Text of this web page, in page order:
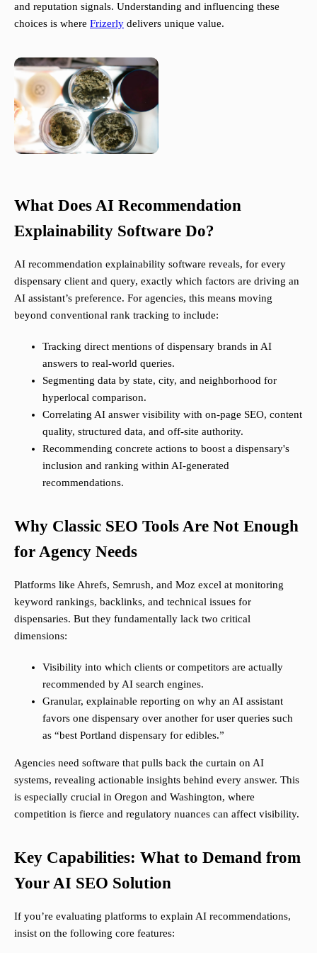
and reputation signals. Understanding and influencing these
choices is where Frizerly delivers unique value.
What Does AI Recommendation
Explainability Software Do?
AI recommendation explainability software reveals, for every
dispensary client and query, exactly which factors are driving an
AI assistant’s preference. For agencies, this means moving
beyond conventional rank tracking to include:
Tracking direct mentions of dispensary brands in AI
answers to real-world queries.
Segmenting data by state, city, and neighborhood for
hyperlocal comparison.
Correlating AI answer visibility with on-page SEO, content
quality, structured data, and off-site authority.
Recommending concrete actions to boost a dispensary's
inclusion and ranking within AI-generated
recommendations.
Why Classic SEO Tools Are Not Enough
for Agency Needs
Platforms like Ahrefs, Semrush, and Moz excel at monitoring
keyword rankings, backlinks, and technical issues for
dispensaries. But they fundamentally lack two critical
dimensions:
Visibility into which clients or competitors are actually
recommended by AI search engines.
Granular, explainable reporting on why an AI assistant
favors one dispensary over another for user queries such
as “best Portland dispensary for edibles.”
Agencies need software that pulls back the curtain on AI
systems, revealing actionable insights behind every answer. This
is especially crucial in Oregon and Washington, where
competition is fierce and regulatory nuances can affect visibility.
Key Capabilities: What to Demand from
Your AI SEO Solution
If you’re evaluating platforms to explain AI recommendations,
insist on the following core features: